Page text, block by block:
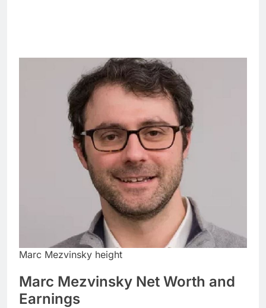
Marc Mezvinsky height
Marc Mezvinsky Net Worth and
Earnings